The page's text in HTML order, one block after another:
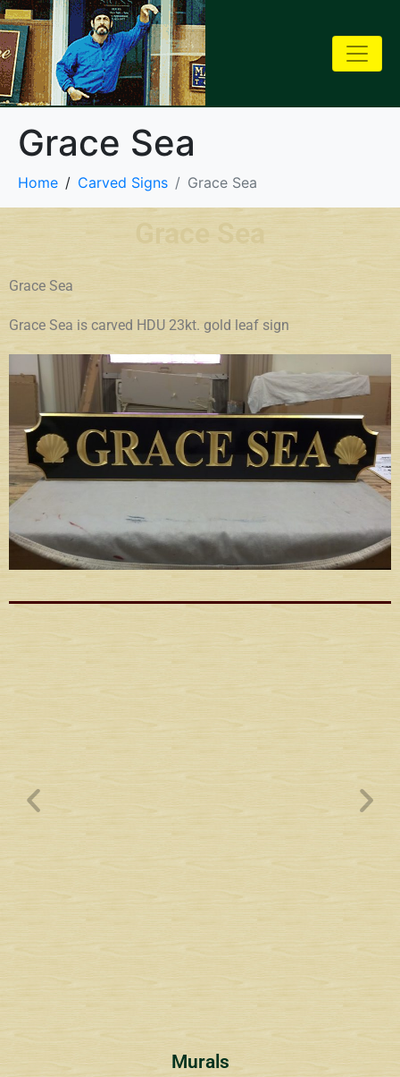
Grace Sea
Home Carved Signs Grace Sea
Grace Sea
Grace Sea
Grace Sea is carved HDU 23kt. gold leaf sign
Wyndham Pointe Toll
Murals